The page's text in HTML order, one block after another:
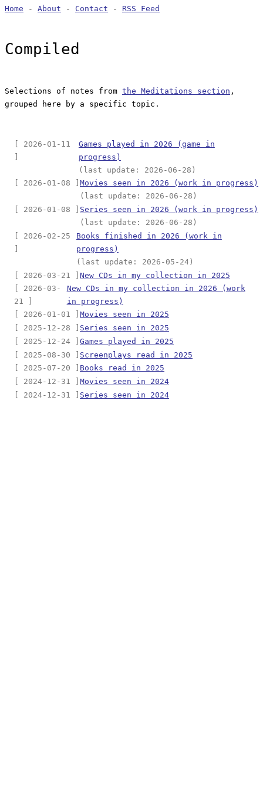
Home - About - Contact - RSS Feed
Compiled
Selections of notes from the Meditations section ,
grouped here by a specific topic.
[ 2026-01-11
]
Games played in 2026 (game in
progress)
(last update: 2026-06-28)
[ 2026-01-08 ] Movies seen in 2026 (work in progress)
(last update: 2026-06-28)
[ 2026-01-08 ] Series seen in 2026 (work in progress)
(last update: 2026-06-28)
[ 2026-02-25
Books finished in 2026 (work in
progress)
(last update: 2026-05-24)
[ 2026-03-21 ] New CDs in my collection in 2025
[ 2026-03-
21 ]
New CDs in my collection in 2026 (work
in progress)
[ 2026-01-01 ] Movies seen in 2025
[ 2025-12-28 ] Series seen in 2025
[ 2025-12-24 ] Games played in 2025
[ 2025-08-30 ] Screenplays read in 2025
[ 2025-07-20 ] Books read in 2025
[ 2024-12-31 ] Movies seen in 2024
[ 2024-12-31 ] Series seen in 2024